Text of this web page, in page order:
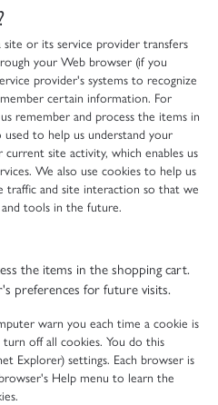
site or its service provider transfers
your Web browser (if you
provider's systems to recognize
certain information. For
remember and process the items in
to help us understand your
site activity, which enables us
We also use cookies to help us
traffic and site interaction so that we
tools in the future.
the items in the shopping cart.
preferences for future visits.
warn you each time a cookie is
off all cookies. You do this
Explorer) settings. Each browser is
Help menu to learn the